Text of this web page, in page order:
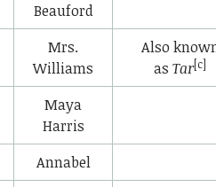
Beauford
Mrs.
Williams
Also
as Tar[c]
Maya
Harris
Annabel